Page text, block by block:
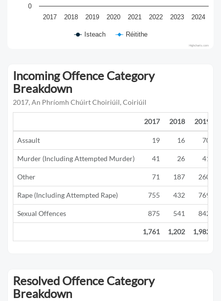
Isteach Réitithe
2017 2018 2019 2020 2021 2022 2023 2024
0
Highcharts.com
Incoming Offence Category
Breakdown
2017, An Phríomh Chúirt Choiriúil, Coiriúil
2017 2018 2019
Assault 19 16 70
Murder (Including Attempted Murder) 41 26 41
Other 71 187 260
Rape (Including Attempted Rape) 755 432 769
Sexual Offences 875 541 842
1,761 1,202 1,982
Resolved Offence Category
Breakdown